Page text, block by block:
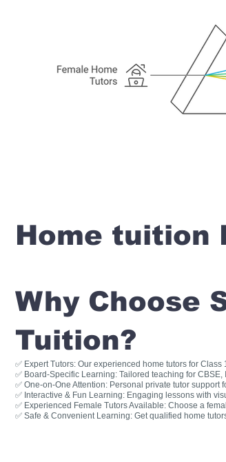
Home tuition
Why Choose
Tuition?
✅ Expert Tutors: Our experienced home tutors for
✅ Board-Specific Learning: Tailored teaching for CBSE,
✅ One-on-One Attention: Personal private tutor
✅ Interactive & Fun Learning: Engaging lessons with
✅ Experienced Female Tutors Available: Choose a
✅ Safe & Convenient Learning: Get qualified home